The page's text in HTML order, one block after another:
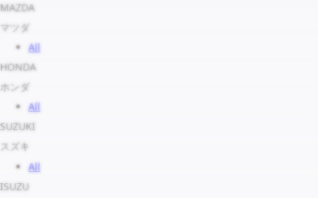
MAZDA
マツダ
All
HONDA
ホンダ
All
SUZUKI
スズキ
All
ISUZU